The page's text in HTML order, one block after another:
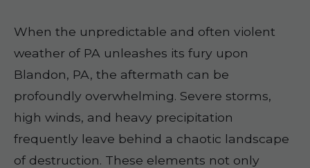
When the unpredictable and often violent
weather of PA unleashes its fury upon
Blandon, PA, the aftermath can be
profoundly overwhelming. Severe storms,
high winds, and heavy precipitation
frequently leave behind a chaotic landscape
of destruction. These elements not only